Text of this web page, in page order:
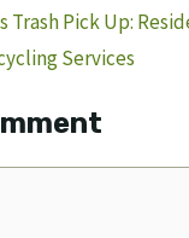
Trash Pick Up:
Services